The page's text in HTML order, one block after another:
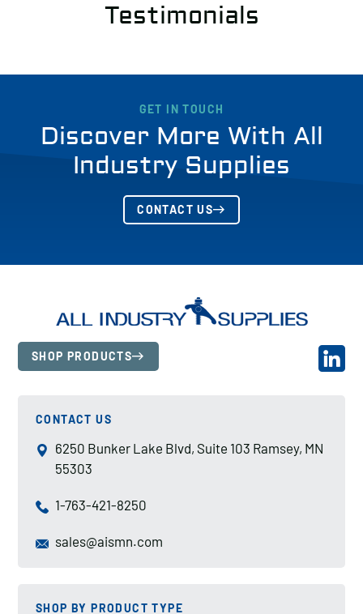
Testimonials
GET IN TOUCH
Discover More With All
Industry Supplies
CONTACT US
SHOP PRODUCTS
CONTACT US
6250 Bunker Lake Blvd, Suite 103 Ramsey, MN
55303
1-763-421-8250
sales@aismn.com
SHOP BY PRODUCT TYPE